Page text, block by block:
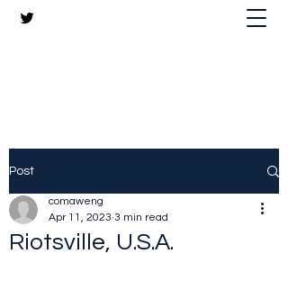
Post
Riotsville, U.S.A.
comaweng
Apr 11, 2023 3 min read